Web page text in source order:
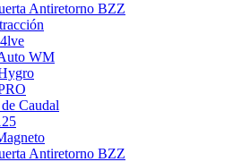
Antiretorno BZZ
WM
Caudal
Antiretorno BZZ